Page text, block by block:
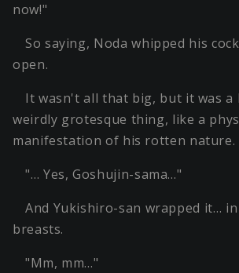
now!"
So saying, Noda whipped his
open.
It wasn't all that big, but it was a
weirdly grotesque thing, like a
manifestation of his rotten nature.
"… Yes, Goshujin-sama…"
And Yukishiro-san wrapped it…
breasts.
"Mm, mm…"